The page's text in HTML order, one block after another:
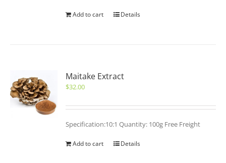
Add to cart Details
Maitake Extract
$32.00
Specification:10:1 Quantity: 100g Free Freight
Add to cart Details